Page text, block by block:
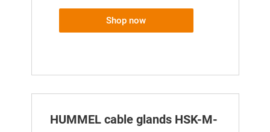
Shop now
HUMMEL cable glands HSK-M-